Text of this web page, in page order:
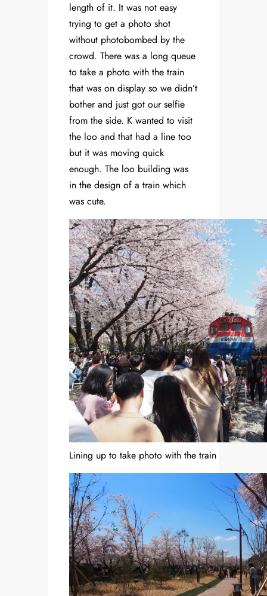
length of it. It was not easy
trying to get a photo shot
without photobombed by the
crowd. There was a long queue
to take a photo with the train
that was on display so we didn’t
bother and just got our selfie
from the side. K wanted to visit
the loo and that had a line too
but it was moving quick
enough. The loo building was
in the design of a train which
was cute.
Lining up to take photo with the train